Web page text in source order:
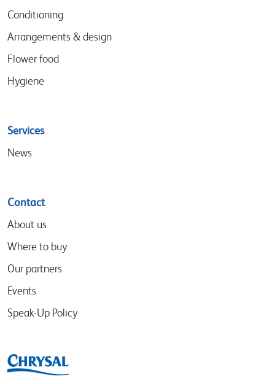
Conditioning
Arrangements & design
Flower food
Hygiene
Services
News
Contact
About us
Where to buy
Our partners
Events
Speak-Up Policy